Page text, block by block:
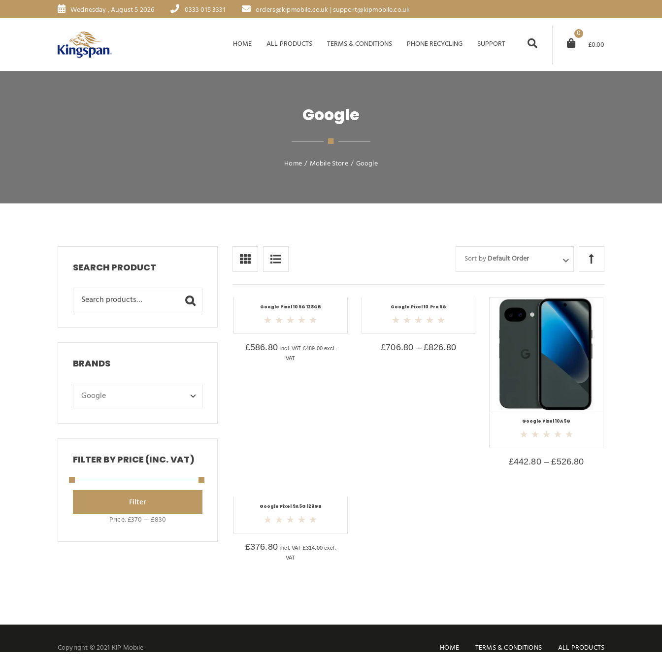
Wednesday , August 5 2026 0333 015 3331 orders@kipmobile.co.uk | support@kipmobile.co.uk
HOME ALL PRODUCTS TERMS & CONDITIONS PHONE RECYCLING SUPPORT
0
£0.00
Google
Home / Mobile Store / Google
Sort byDefault Order
Google Pixel 10 5G 128GB
£586.80 incl. VAT £489.00excl.
VAT
Google Pixel 10 Pro 5G
£706.80 – £826.80
Google Pixel 10A 5G
£442.80–£526.80
Google Pixel 9A 5G 128GB
£376.80 incl. VAT £314.00excl.
VAT
SEARCH PRODUCT
BRANDS
FILTER BY PRICE (INC. VAT)
Filter
Price:£370— £830
Copyright © 2021 KIP Mobile HOME TERMS & CONDITIONS ALL PRODUCTS